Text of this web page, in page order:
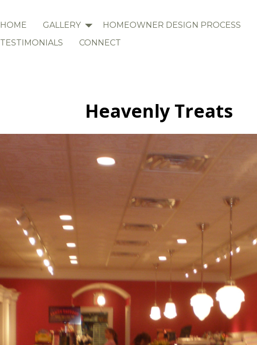
HOME GALLERY HOMEOWNER DESIGN PROCESS
TESTIMONIALS
CONNECT
Heavenly Treats